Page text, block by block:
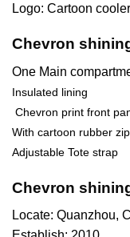
Logo: Cartoon
Chevron
One Main
Insulated lining
Chevron print front
With cartoon rubber
Adjustable Tote strap
Chevron
Locate: Quanzhou,